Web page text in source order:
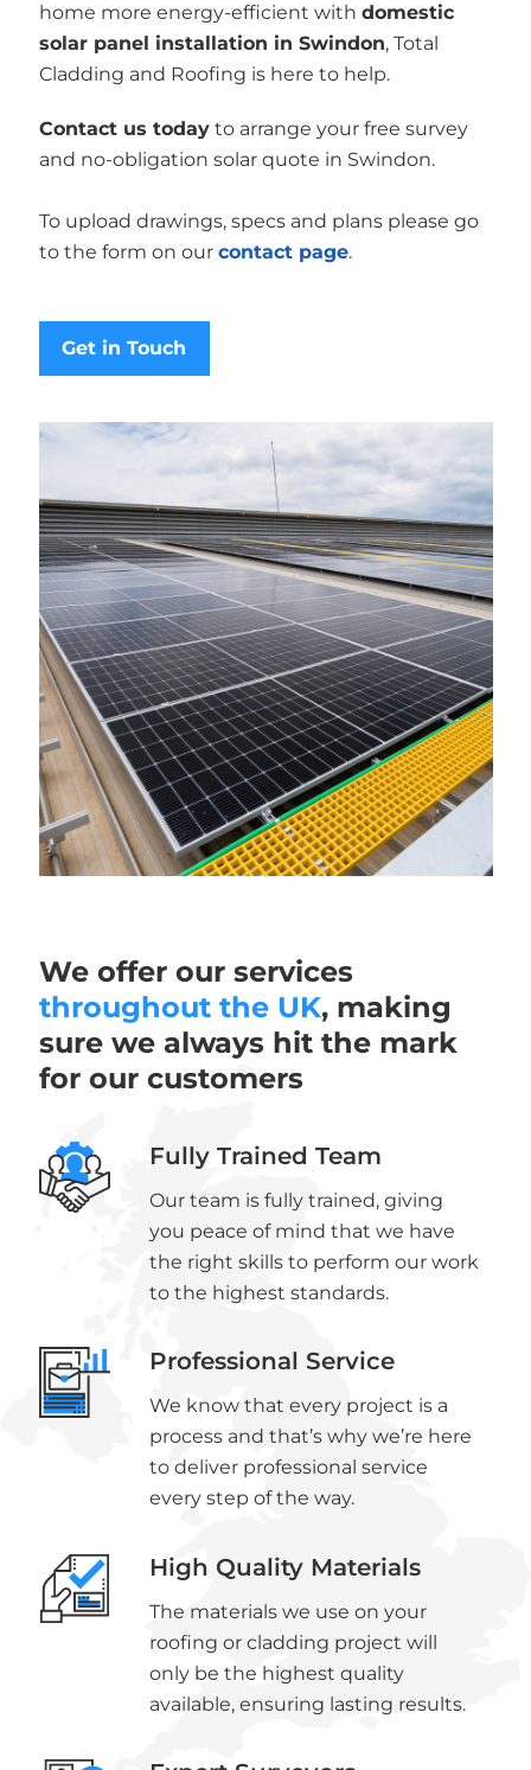
home more energy-efficient with domestic
solar panel installation in Swindon, Total
Cladding and Roofing is here to help.
Contact us todayto arrange your free survey
and no-obligation solar quote in Swindon.
To upload drawings, specs and plans please go
to the form on our contact page.
Get in Touch
We offer our services
throughout the UK, making
sure we always hit the mark
for our customers
Fully Trained Team
Our team is fully trained, giving
you peace of mind that we have
the right skills to perform our work
to the highest standards.
Professional Service
We know that every project is a
process and that’s why we’re here
to deliver professional service
every step of the way.
High Quality Materials
The materials we use on your
roofing or cladding project will
only be the highest quality
available, ensuring lasting results.